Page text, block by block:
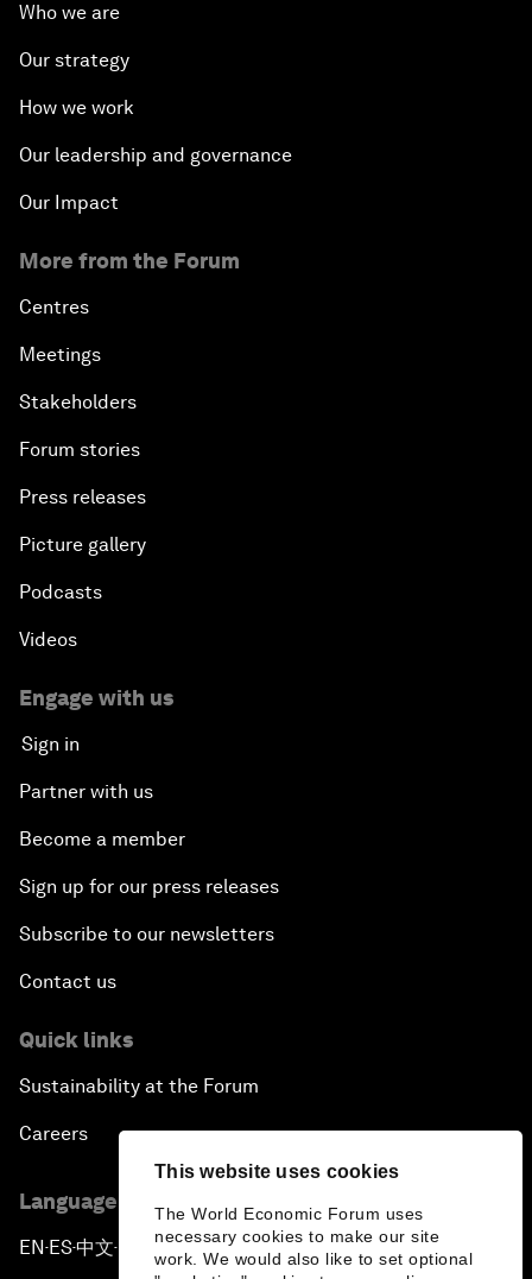
This website uses cookies
The World Economic Forum uses
necessary cookies to make our site
work. We would also like to set optional
Who we are
Our strategy
How we work
Our leadership and governance
Our Impact
More from the Forum
Centres
Meetings
Stakeholders
Forum stories
Press releases
Picture gallery
Podcasts
Videos
Engage with us
Sign in
Partner with us
Become a member
Sign up for our press releases
Subscribe to our newsletters
Contact us
Quick links
Sustainability at the Forum
Careers
Language editions
EN ▪ ES▪中文▪ 日本語